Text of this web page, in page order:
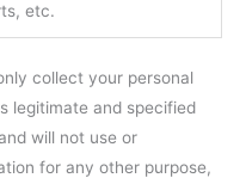
etc.
collect your personal
legitimate and specified
will not use or
for any other purpose,